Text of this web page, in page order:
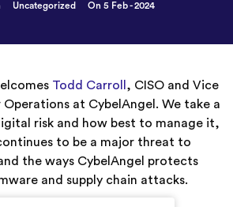
Uncategorized On 5 Feb - 2024
Todd Carroll , CISO and Vice
at CybelAngel. We take a
risk and how best to manage it,
to be a major threat to
the ways CybelAngel protects
and supply chain attacks.